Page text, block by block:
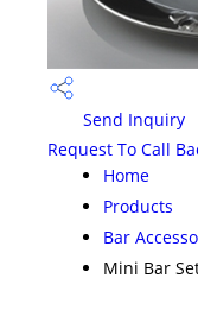
Send Inquiry
Request To Call
Home
Products
Bar
Mini Bar